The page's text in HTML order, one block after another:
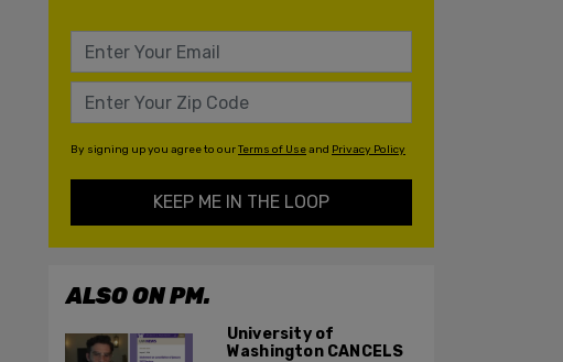
By signing up you agree to ourTerms of Useand Privacy Policy
KEEP ME IN THE LOOP
ALSO ON PM.
University of
Washington CANCELS